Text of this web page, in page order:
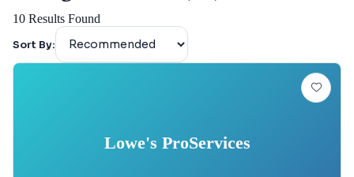
10 Results Found
Sort By:
Lowe's ProServices